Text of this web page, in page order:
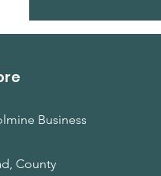
Business
County